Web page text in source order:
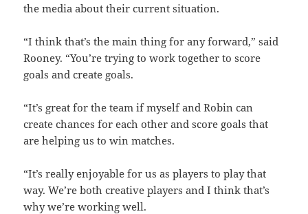
the media about their current situation.
“I think that’s the main thing for any forward,” said
Rooney. “You’re trying to work together to score
goals and create goals.
“It’s great for the team if myself and Robin can
create chances for each other and score goals that
are helping us to win matches.
“It’s really enjoyable for us as players to play that
way. We’re both creative players and I think that’s
why we’re working well.